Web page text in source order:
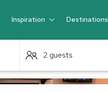
Inspiration Destinations
2 guests